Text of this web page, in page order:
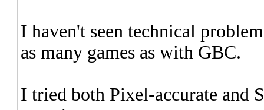
I haven't seen technical
as many games as with GBC.
I tried both Pixel-accurate and